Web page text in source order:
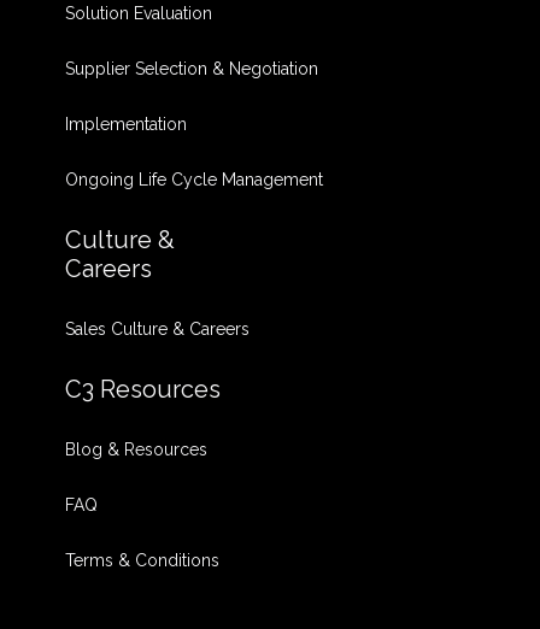
Solution Evaluation
Supplier Selection & Negotiation
Implementation
Ongoing Life Cycle Management
Culture &
Careers
Sales Culture & Careers
C3 Resources
Blog & Resources
FAQ
Terms & Conditions